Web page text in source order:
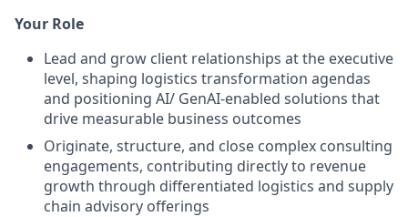
Your Role
Lead and grow client relationships at the executive
level, shaping logistics transformation agendas
and positioning AI/ GenAI-enabled solutions that
drive measurable business outcomes
Originate, structure, and close complex consulting
engagements, contributing directly to revenue
growth through differentiated logistics and supply
chain advisory offerings